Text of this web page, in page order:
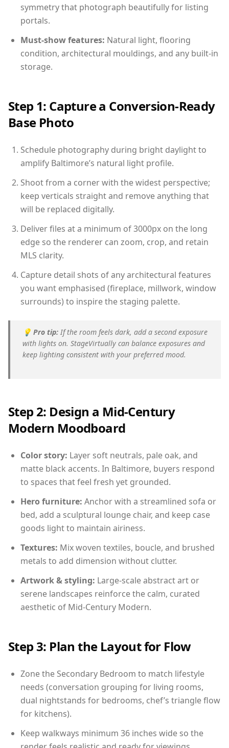
symmetry that photograph beautifully for listing
portals.
Must-show features: Natural light, flooring
condition, architectural mouldings, and any built-in
storage.
Step 1: Capture a Conversion-Ready
Base Photo
Schedule photography during bright daylight to
amplify Baltimore’s natural light profile.
Shoot from a corner with the widest perspective;
keep verticals straight and remove anything that
will be replaced digitally.
Deliver files at a minimum of 3000px on the long
edge so the renderer can zoom, crop, and retain
MLS clarity.
Capture detail shots of any architectural features
you want emphasised (fireplace, millwork, window
surrounds) to inspire the staging palette.
💡 Pro tip: If the room feels dark, add a second exposure
with lights on. StageVirtually can balance exposures and
keep lighting consistent with your preferred mood.
Step 2: Design a Mid-Century
Modern Moodboard
Color story: Layer soft neutrals, pale oak, and
matte black accents. In Baltimore, buyers respond
to spaces that feel fresh yet grounded.
Hero furniture: Anchor with a streamlined sofa or
bed, add a sculptural lounge chair, and keep case
goods light to maintain airiness.
Textures: Mix woven textiles, boucle, and brushed
metals to add dimension without clutter.
Artwork & styling: Large-scale abstract art or
serene landscapes reinforce the calm, curated
aesthetic of Mid-Century Modern.
Step 3: Plan the Layout for Flow
Zone the Secondary Bedroom to match lifestyle
needs (conversation grouping for living rooms,
dual nightstands for bedrooms, chef’s triangle flow
for kitchens).
Keep walkways minimum 36 inches wide so the